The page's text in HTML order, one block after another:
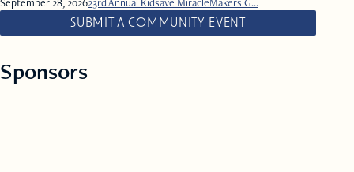
SUBMIT A COMMUNITY EVENT
Sponsors